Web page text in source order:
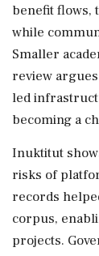
benefit flows,
while
Smaller
review
led
becoming a
Inuktitut
risks of
records
corpus,
projects.